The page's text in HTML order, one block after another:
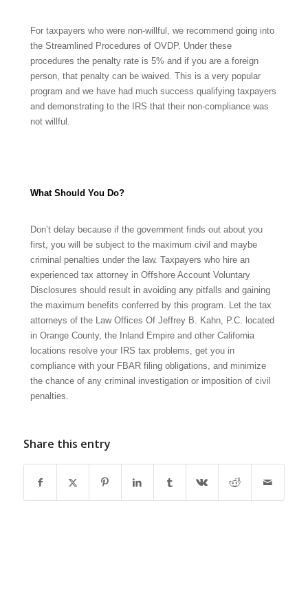
For taxpayers who were non-willful, we recommend going into
the Streamlined Procedures of OVDP. Under these
procedures the penalty rate is 5% and if you are a foreign
person, that penalty can be waived. This is a very popular
program and we have had much success qualifying taxpayers
and demonstrating to the IRS that their non-compliance was
not willful.
What Should You Do?
Don’t delay because if the government finds out about you
first, you will be subject to the maximum civil and maybe
criminal penalties under the law. Taxpayers who hire an
experienced tax attorney in Offshore Account Voluntary
Disclosures should result in avoiding any pitfalls and gaining
the maximum benefits conferred by this program. Let the tax
attorneys of the Law Offices Of Jeffrey B. Kahn, P.C. located
in Orange County, the Inland Empire and other California
locations resolve your IRS tax problems, get you in
compliance with your FBAR filing obligations, and minimize
the chance of any criminal investigation or imposition of civil
penalties.
Share this entry